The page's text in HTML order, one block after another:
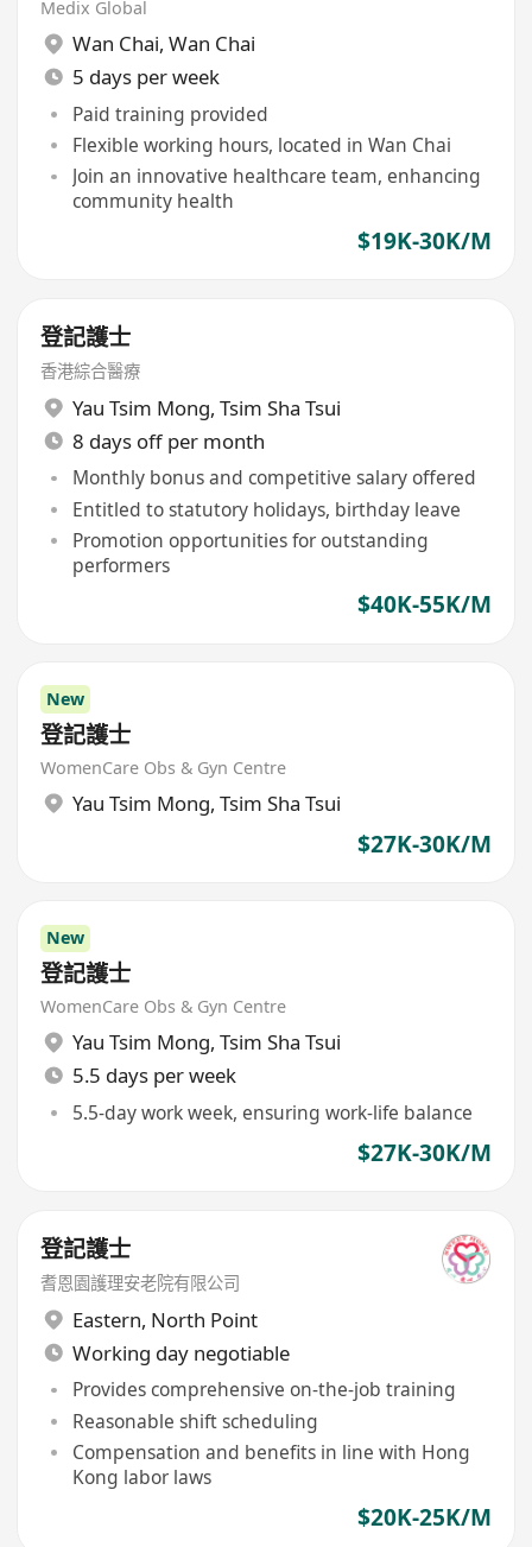
Medix Global
Wan Chai, Wan Chai
5 days per week
Paid training provided
Flexible working hours, located in Wan Chai
Join an innovative healthcare team, enhancing
community health
$19K-30K/M
登記護士
香港綜合醫療
Yau Tsim Mong, Tsim Sha Tsui
8 days off per month
Monthly bonus and competitive salary offered
Entitled to statutory holidays, birthday leave
Promotion opportunities for outstanding
performers
$40K-55K/M
New
登記護士
WomenCare Obs & Gyn Centre
Yau Tsim Mong, Tsim Sha Tsui
$27K-30K/M
New
登記護士
WomenCare Obs & Gyn Centre
Yau Tsim Mong, Tsim Sha Tsui
5.5 days per week
5.5-day work week, ensuring work-life balance
$27K-30K/M
登記護士
耆恩園護理安老院有限公司
Eastern, North Point
Working day negotiable
Provides comprehensive on-the-job training
Reasonable shift scheduling
Compensation and benefits in line with Hong
Kong labor laws
$20K-25K/M